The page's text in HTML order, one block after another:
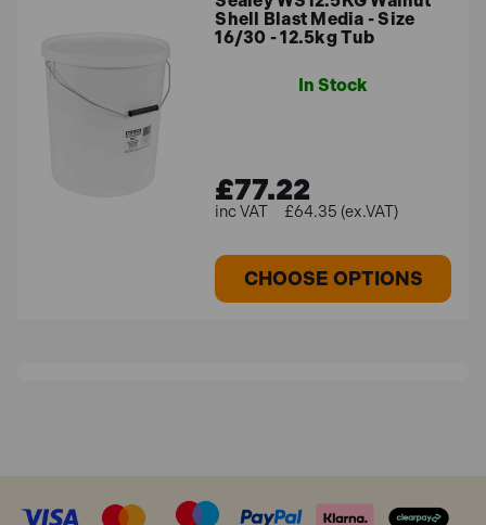
Shell Blast Media - Size
16/30 - 12.5kg Tub
In Stock
£77.22
£64.35 (ex.VAT)
CHOOSE OPTIONS